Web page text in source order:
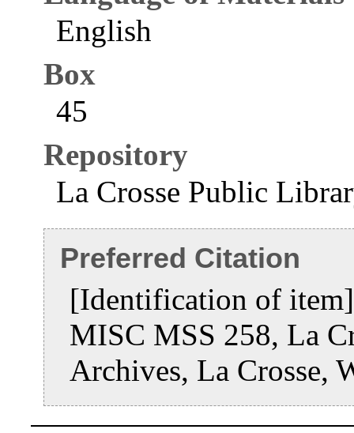
English
Box
45
Repository
La Crosse Public
Preferred Citation
[Identification of
MISC MSS 258, La
Archives, La Crosse,